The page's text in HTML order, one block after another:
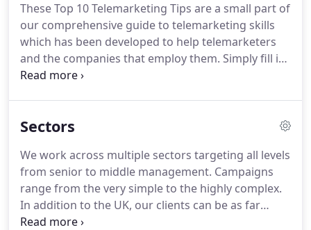
warm manner, making them an absolute pleasure
to work with.We look forward to working with GSA
in the future.
These Top 10 Telemarketing Tips are a small part of
our comprehensive guide to telemarketing skills
which has been developed to help telemarketers
and the companies that employ them. Simply fill in
your details below to get instant access.
Just wanted to say thanks to Jonathan and the
people we need to do business with.Lead
generation is always a challenge and GSA enabled
us to increase the number of leads into our
business.
Sectors
We work across multiple sectors targeting all levels
from senior to middle management. Campaigns
range from the very simple to the highly complex.
In addition to the UK, our clients can be as far
afield as Australia or closer to home such as